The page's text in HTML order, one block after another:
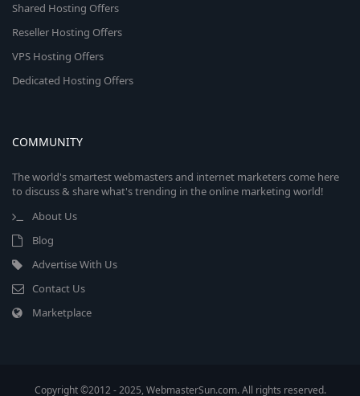
Shared Hosting Offers
Reseller Hosting Offers
VPS Hosting Offers
Dedicated Hosting Offers
COMMUNITY
The world's smartest webmasters and internet marketers come here
to discuss & share what's trending in the online marketing world!
About Us
Blog
Advertise With Us
Contact Us
Marketplace
Copyright ©2012 - 2025, WebmasterSun.com. All rights reserved.